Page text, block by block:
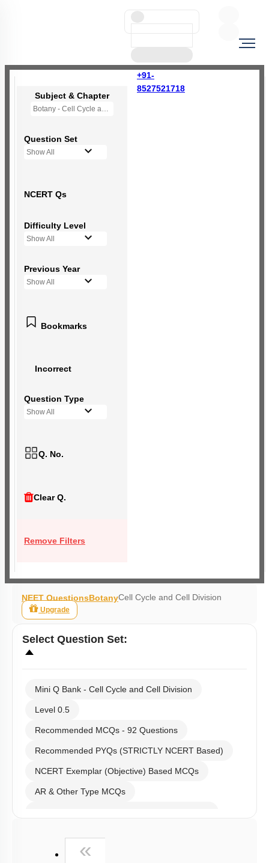
+91-
8527521718
Subject & Chapter
Botany - Cell Cycle and Cell Division
Question Set
Show All
NCERT Qs
Difficulty Level
Show All
Previous Year
Show All
Bookmarks
Incorrect
Question Type
Show All
Q. No.
Clear Q.
Remove Filters
NEET QuestionsBotanyCell Cycle and Cell Division
Upgrade
Select Question Set:
Mini Q Bank - Cell Cycle and Cell Division
Level 0.5
Recommended MCQs - 92 Questions
Recommended PYQs (STRICTLY NCERT Based)
NCERT Exemplar (Objective) Based MCQs
AR & Other Type MCQs
Past Year (2006 - 2015) MCQs
«